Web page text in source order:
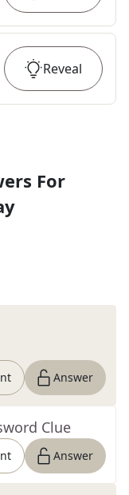
Reveal
For
Answer
Clue
Answer